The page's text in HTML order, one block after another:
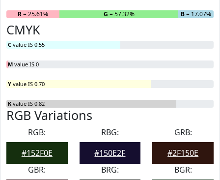
R= 25.61% G = 57.32% B= 17.07%
CMYK
C value IS 0.55
M value IS 0
Y value IS 0.70
K value IS 0.82
RGB Variations
RGB:
#152F0E
RBG:
#150E2F
GRB:
#2F150E
GBR:
BRG:
BGR: